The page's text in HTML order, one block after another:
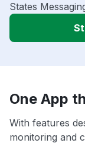
States
One App
With features
monitoring and